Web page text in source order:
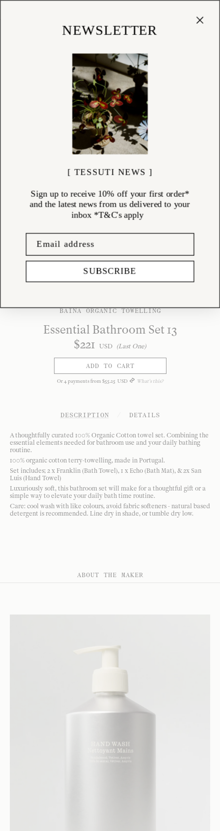
BAINA ORGANIC TOWELLING
Essential Bathroom Set 13
$221 USD (Last One)
ADD TO CART
Or4payments from $55.25 USD What's this?
DESCRIPTION DETAILS
A thoughtfully curated 100% Organic Cotton towel set. Combining the
essential elements needed for bathroom use and your daily bathing
routine.
100% organic cotton terry-towelling, made in Portugal.
Set includes; 2 x Franklin (Bath Towel), 1 x Echo (Bath Mat), & 2x San
Luis (Hand Towel)
Luxuriously soft, this bathroom set will make for a thoughtful gift or a
simple way to elevate your daily bath time routine.
Care: cool wash with like colours, avoid fabric softeners - natural based
detergent is recommended. Line dry in shade, or tumble dry low.
ABOUT THE MAKER
NEWSLETTER
[ TESSUTI NEWS ]
Sign up to receive 10% off your first order*
and the latest news from us delivered to your
inbox *T&C's apply
SUBSCRIBE